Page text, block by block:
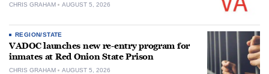
CHRIS GRAHAM AUGUST 5, 2026
REGION/STATE
VADOC launches new re-entry program for
inmates at Red Onion State Prison
CHRIS GRAHAM AUGUST 5, 2026